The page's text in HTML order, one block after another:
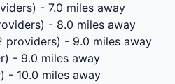
- 7.0 miles away
- 8.0 miles away
providers) - 9.0 miles away
- 9.0 miles away
- 10.0 miles away